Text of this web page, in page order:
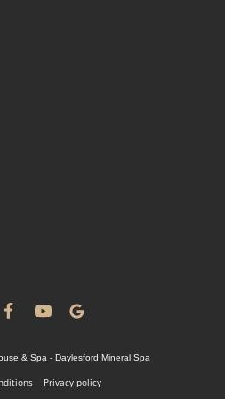
& Spa - Daylesford Mineral Spa
Privacy policy